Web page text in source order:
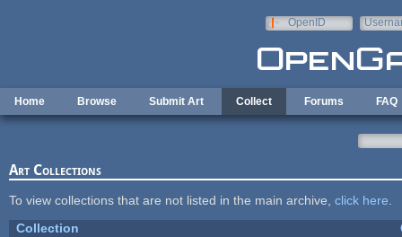
OpenID
Home Browse Submit Art Collect Forums FAQ
Art Collections
To view collections that are not listed in the main archive, click here
Collection